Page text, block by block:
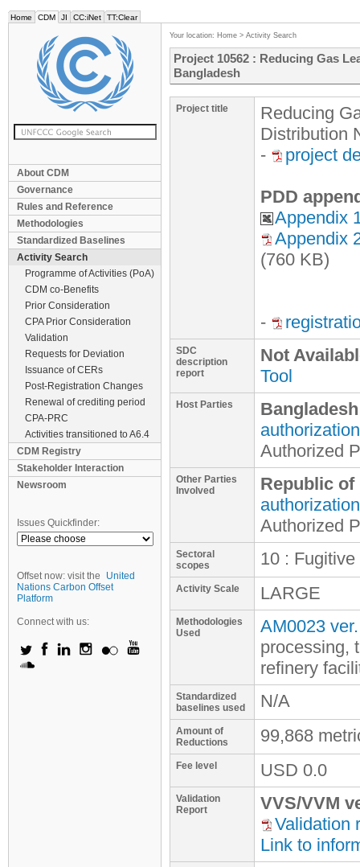
Home CDM JI CC:iNet TT:Clear
About CDM
Governance
Rules and Reference
Methodologies
Standardized Baselines
Activity Search
Programme of Activities (PoA)
CDM co-Benefits
Prior Consideration
CPA Prior Consideration
Validation
Requests for Deviation
Issuance of CERs
Post-Registration Changes
Renewal of crediting period
CPA-PRC
Activities transitioned to A6.4
CDM Registry
Stakeholder Interaction
Newsroom
Issues Quickfinder:
Offset now: visit the
United
Nations Carbon Offset
Platform
Connect with us:
Your location: Home > Activity Search
Project 10562 : Reducing Gas
Bangladesh
Project title
Reducing
Distribution
-
project
PDD
Appendix
Appendix
(760 KB)
-
SDC
description
report
Not
Tool
Host Parties Bangladesh
authorization
Authorized
Other Parties
Involved
Republic of
authorization
Authorized
Sectoral
scopes
10 :
Activity Scale LARGE
Methodologies
Used
AM0023
processing,
refinery
Standardized
baselines used
N/A
Amount of
Reductions
99,868
Fee level USD 0.0
Validation
Report
VVS/VVM
Validation
Link to